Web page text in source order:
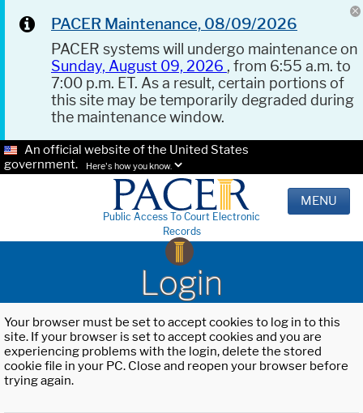
PACER Maintenance, 08/09/2026
PACER systems will undergo maintenance on
Sunday, August 09, 2026 , from 6:55 a.m. to
7:00 p.m. ET. As a result, certain portions of
this site may be temporarily degraded during
the maintenance window.
An official website of the United States
government.
Here's how you know.
Public Access To Court Electronic
Records
MENU
Login
Your browser must be set to accept cookies to log in to this
site. If your browser is set to accept cookies and you are
experiencing problems with the login, delete the stored
cookie file in your PC. Close and reopen your browser before
trying again.